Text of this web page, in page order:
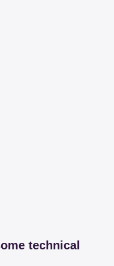
technical